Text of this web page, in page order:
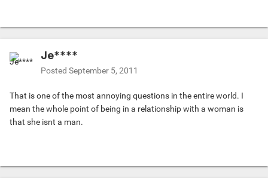
Je****
Posted September 5, 2011
That is one of the most annoying questions in the entire world. I
mean the whole point of being in a relationship with a woman is
that she isnt a man.